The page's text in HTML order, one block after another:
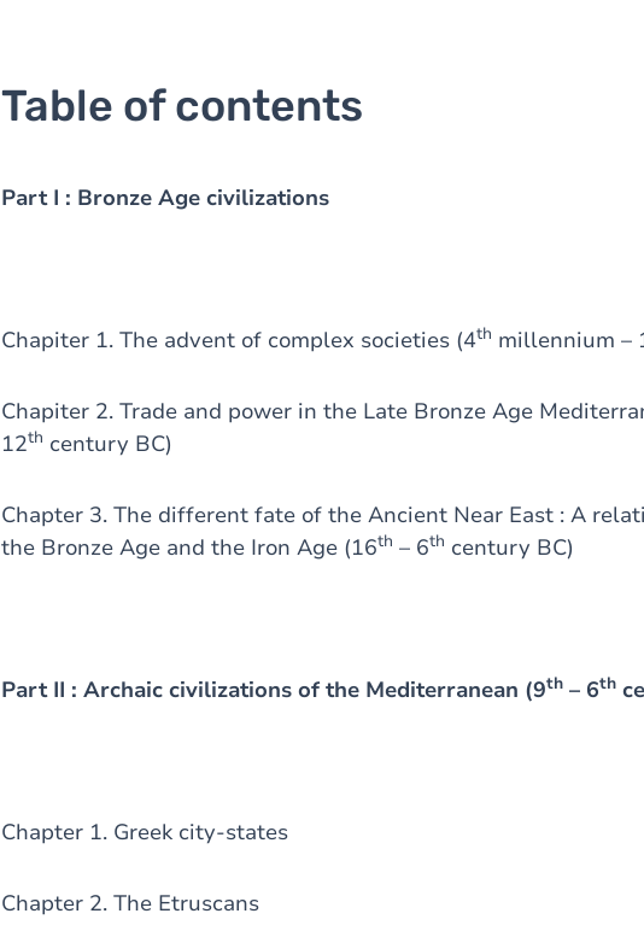
Table of contents
Part I : Bronze Age civilizations
Chapiter 1. The advent of complex societies (4th millennium –
Chapiter 2. Trade and power in the Late Bronze Age
12th century BC)
Chapter 3. The different fate of the Ancient Near East : A
the Bronze Age and the Iron Age (16th – 6th century BC)
Part II : Archaic civilizations of the Mediterranean (9th – 6th
Chapter 1. Greek city-states
Chapter 2. The Etruscans